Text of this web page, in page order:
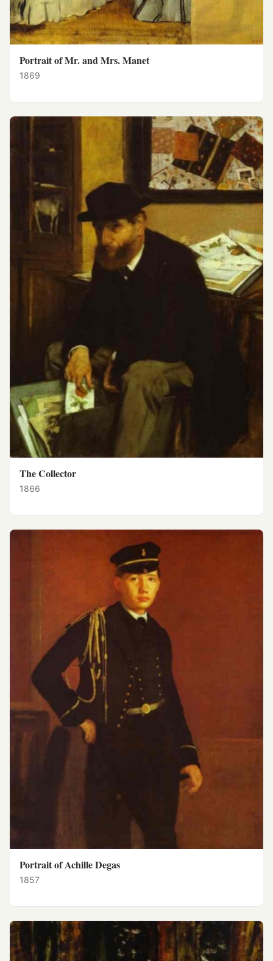
Portrait of Mr. and Mrs. Manet
1869
The Collector
1866
Portrait of Achille Degas
1857